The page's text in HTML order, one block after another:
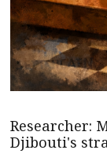
Researcher:
Djibouti's